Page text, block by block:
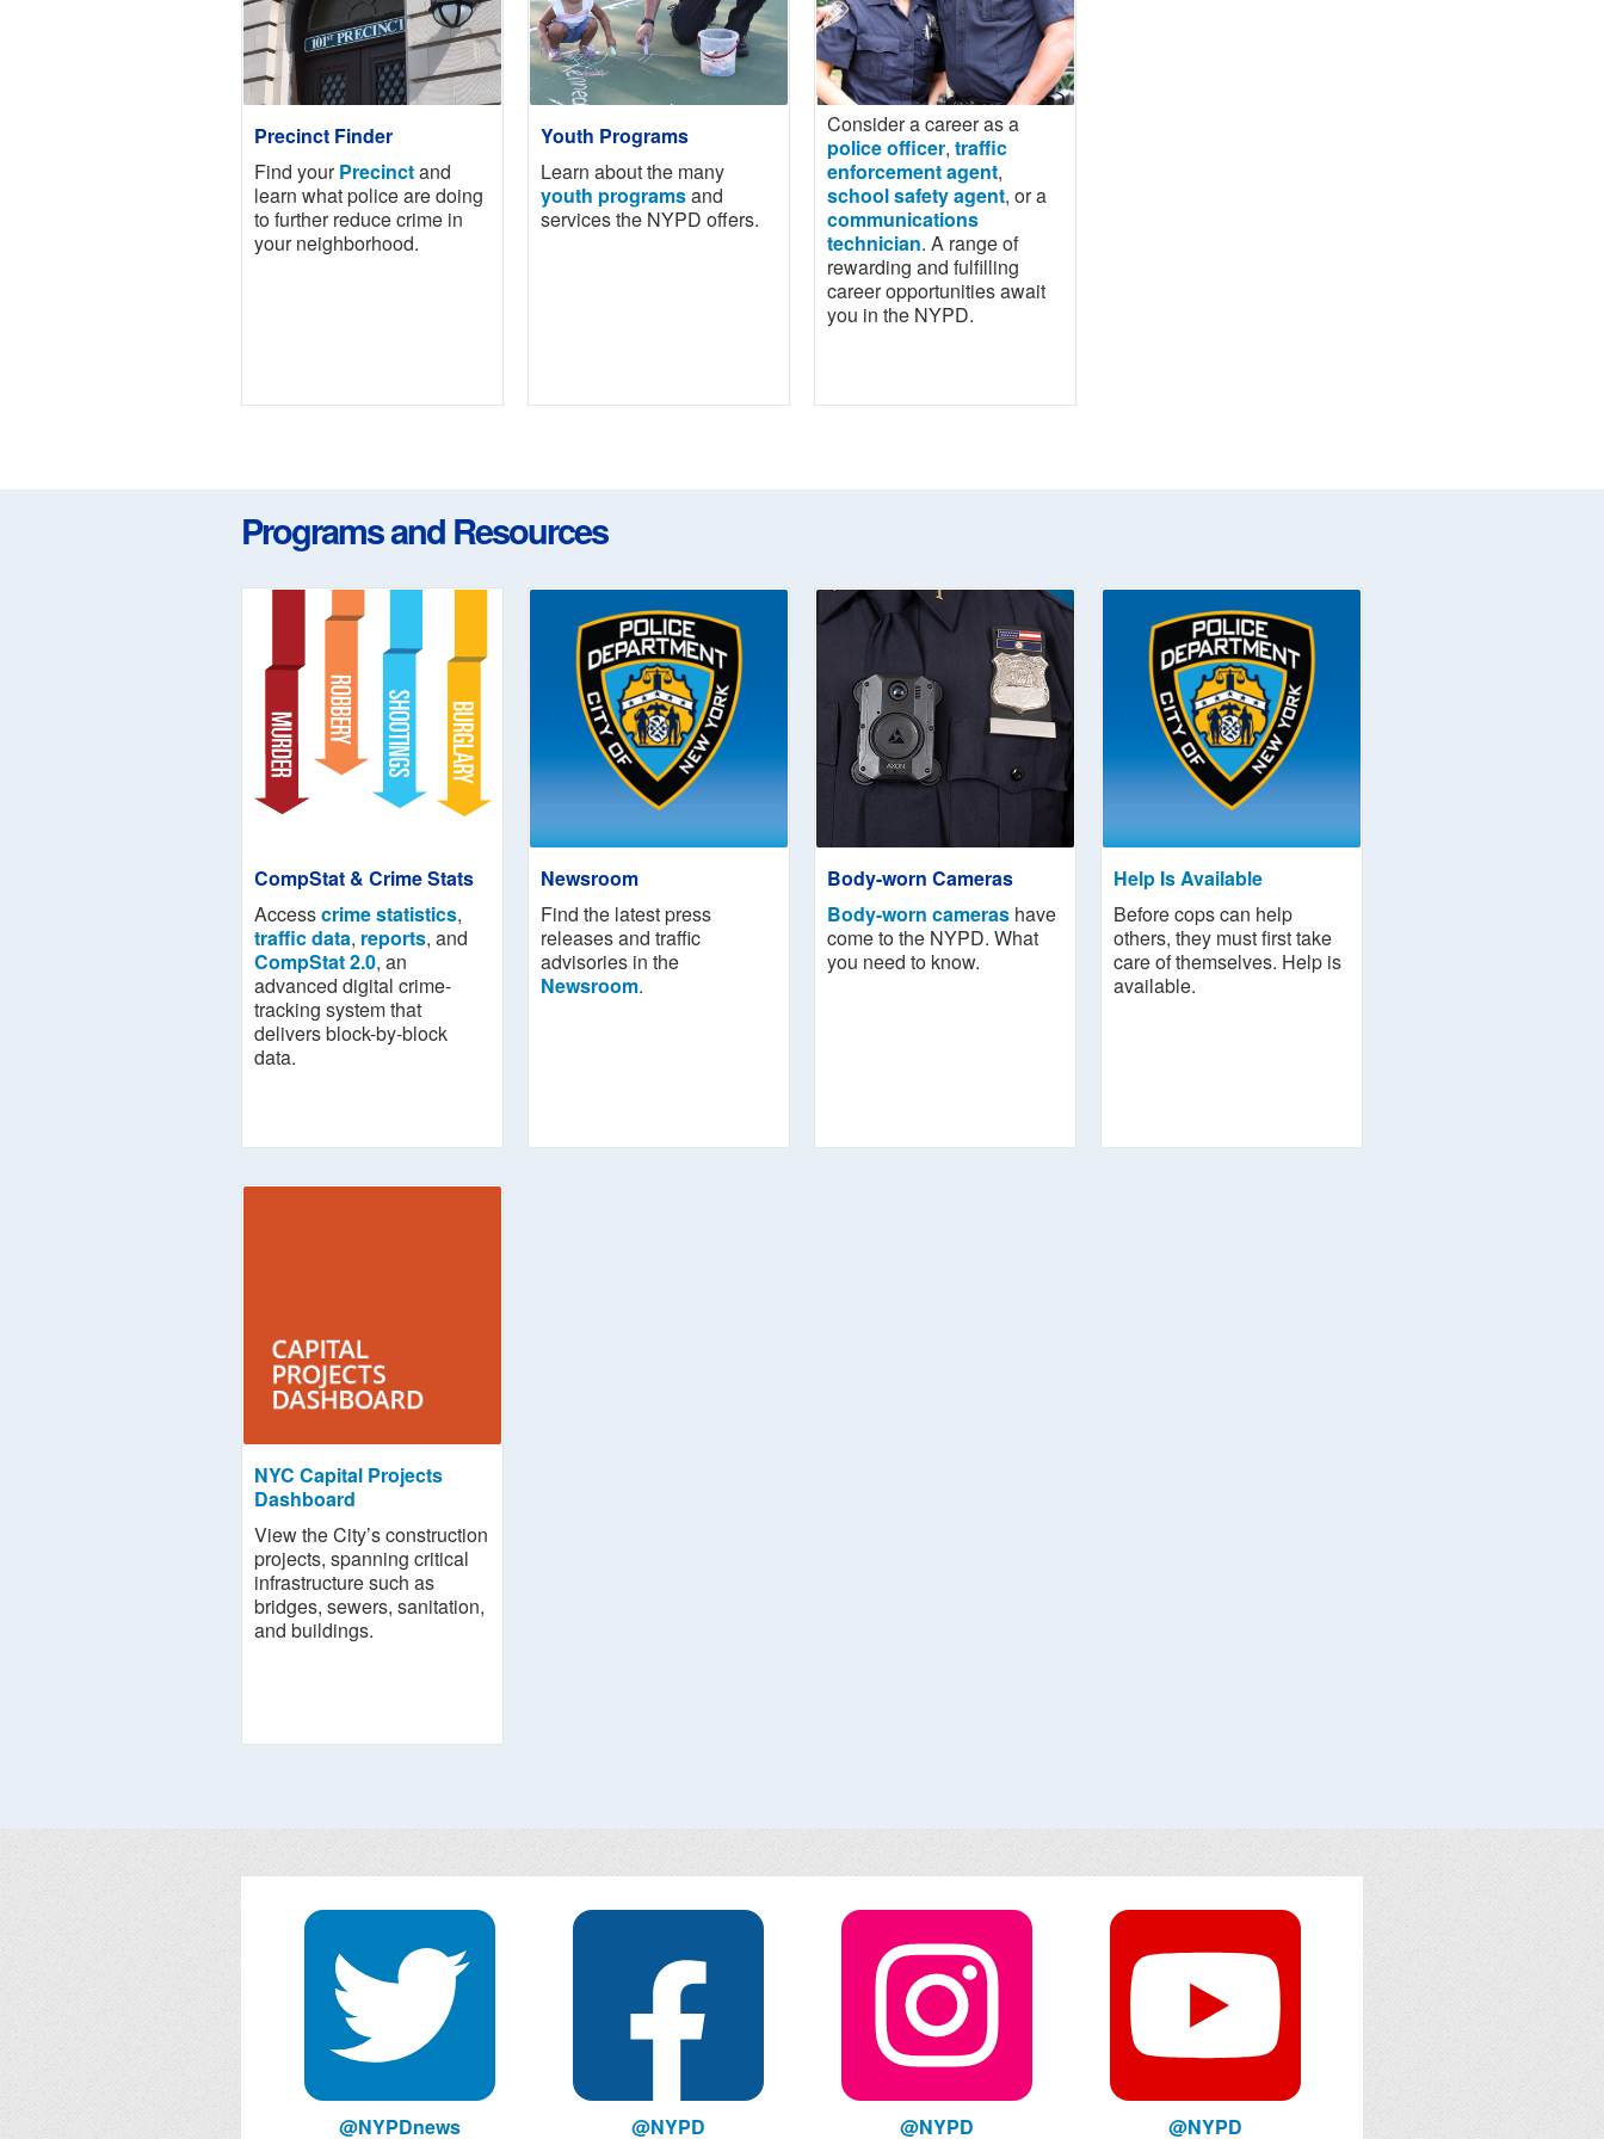
Precinct Finder
Find yourPrecinctand
learn what police are doing
to further reduce crime in
your neighborhood.
Youth Programs
Learn about the many
youth programsand
services the NYPD offers.
Consider a career as a
police officer, traffic
enforcement agent,
school safety agent, or a
communications
technician. A range of
rewarding and fulfilling
career opportunities await
you in the NYPD.
Programs and Resources
CompStat & Crime Stats
Accesscrime statistics,
traffic data, reports, and
CompStat 2.0, an
advanced digital crime-
tracking system that
delivers block-by-block
data.
Newsroom
Find the latest press
releases and traffic
advisories in the
Newsroom.
Body-worn Cameras
Body-worn cameras have
come to the NYPD. What
you need to know.
Help Is Available
Before cops can help
others, they must first take
care of themselves. Help is
available.
NYC Capital Projects
Dashboard
View the City’s construction
projects, spanning critical
infrastructure such as
bridges, sewers, sanitation,
and buildings.
@NYPDnews @NYPD @NYPD @NYPD